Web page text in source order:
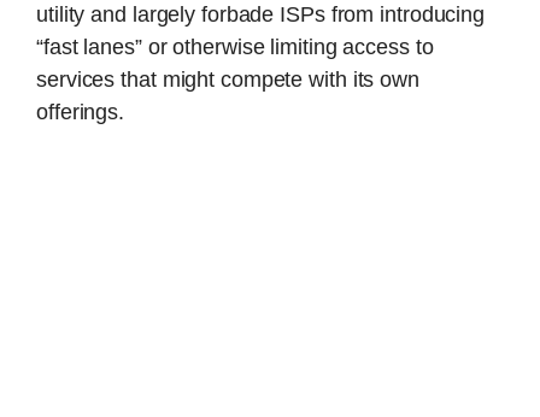
utility and largely forbade ISPs from introducing
“fast lanes” or otherwise limiting access to
services that might compete with its own
offerings.